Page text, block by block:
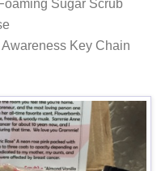
Sugar Scrub
Key Chain